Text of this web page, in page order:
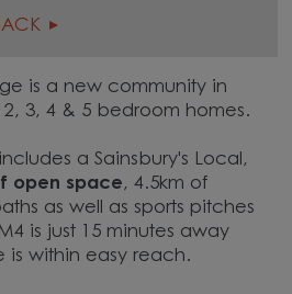
is a new community in
3, 4 & 5 bedroom homes.
a Sainsbury's Local,
open space, 4.5km of
as well as sports pitches
is just 15 minutes away
is within easy reach.